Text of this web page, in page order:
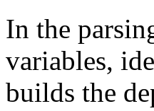
In the
variables,
builds the